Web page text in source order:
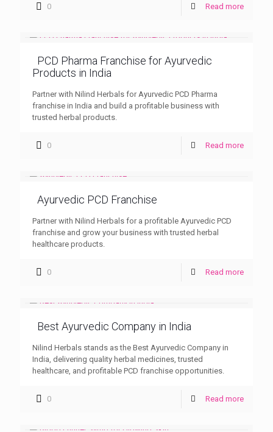
0 Read more
PCD Pharma Franchise for Ayurvedic
Products in India
Partner with Nilind Herbals for Ayurvedic PCD Pharma
franchise in India and build a profitable business with
trusted herbal products.
0 Read more
Ayurvedic PCD Franchise
Partner with Nilind Herbals for a profitable Ayurvedic PCD
franchise and grow your business with trusted herbal
healthcare products.
0 Read more
Best Ayurvedic Company in India
Nilind Herbals stands as the Best Ayurvedic Company in
India, delivering quality herbal medicines, trusted
healthcare, and profitable PCD franchise opportunities.
0 Read more